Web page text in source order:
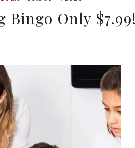
Bingo Only $7.99!